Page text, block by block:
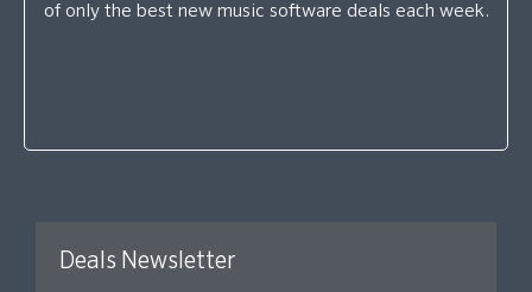
of only the best new music software deals each week.
Deals Newsletter